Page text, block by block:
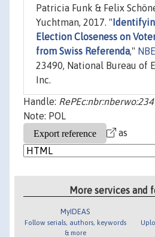
Patricia Funk & Felix
Yuchtman, 2017. "
Election Closeness on
from Swiss Referenda,"
23490, National Bureau of
Inc.
Handle:
Note: POL
as
More services and
MyIDEAS
Follow serials, authors, keywords
& more